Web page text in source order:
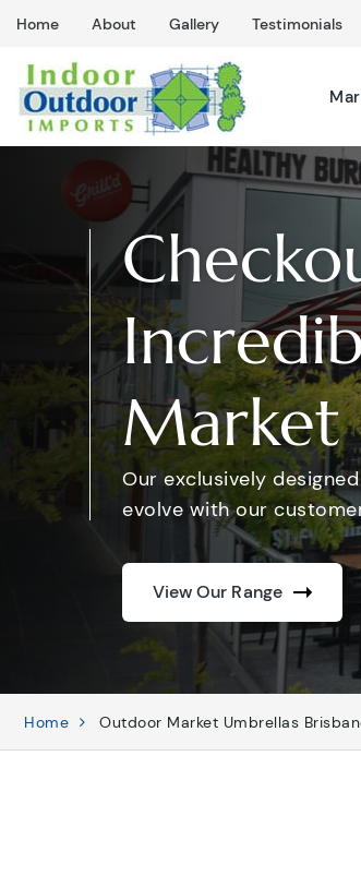
Home About Gallery Testimonials
Market
Our exclusively
evolve with our
View Our Range
Home Outdoor Market Umbrellas